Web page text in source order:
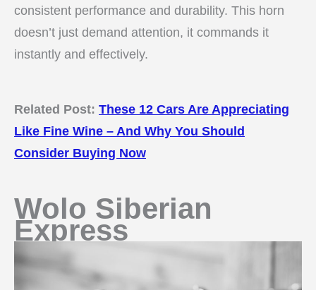
consistent performance and durability. This horn
doesn’t just demand attention, it commands it
instantly and effectively.
Related Post: These 12 Cars Are Appreciating
Like Fine Wine – And Why You Should
Consider Buying Now
Wolo Siberian
Express